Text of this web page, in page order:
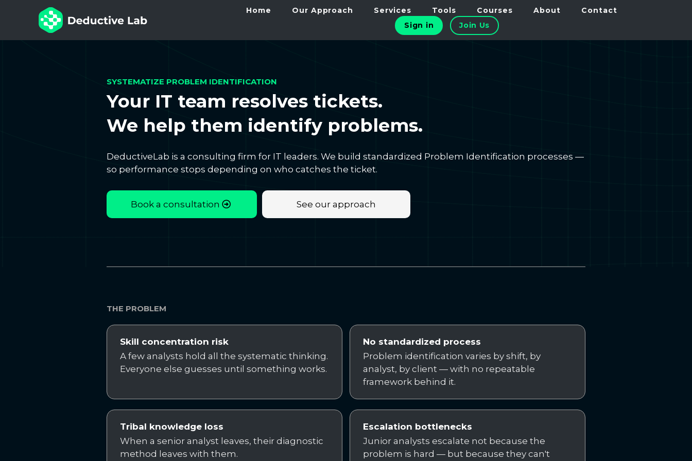
Home Our Approach Services Tools Courses About
Contact
Sign in
Join Us
SYSTEMATIZE PROBLEM IDENTIFICATION
Your IT team resolves tickets.
We help them identify problems.
DeductiveLab is a consulting firm for IT leaders. We build standardized Problem Identification processes —
so performance stops depending on who catches the ticket.
Book a consultation See our approach
THE PROBLEM
Skill concentration risk
A few analysts hold all the systematic thinking.
Everyone else guesses until something works.
No standardized process
Problem identification varies by shift, by
analyst, by client — with no repeatable
framework behind it.
Tribal knowledge loss
When a senior analyst leaves, their diagnostic
method leaves with them.
Escalation bottlenecks
Junior analysts escalate not because the
problem is hard — but because they can't